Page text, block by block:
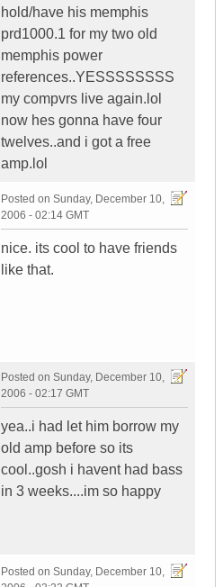
hold/have his memphis
prd1000.1 for my two old
memphis power
references..YESSSSSSSS
my compvrs live again.lol
now hes gonna have four
twelves..and i got a free
amp.lol
Posted on Sunday, December 10,
2006 - 02:14 GMT
nice. its cool to have friends
like that.
Posted on Sunday, December 10,
2006 - 02:17 GMT
yea..i had let him borrow my
old amp before so its
cool..gosh i havent had bass
in 3 weeks....im so happy
Posted on Sunday, December 10,